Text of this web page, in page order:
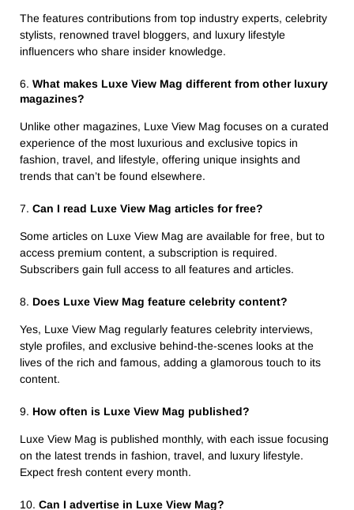
The features contributions from top industry experts, celebrity
stylists, renowned travel bloggers, and luxury lifestyle
influencers who share insider knowledge.
6. What makes Luxe View Mag different from other luxury
magazines?
Unlike other magazines, Luxe View Mag focuses on a curated
experience of the most luxurious and exclusive topics in
fashion, travel, and lifestyle, offering unique insights and
trends that can’t be found elsewhere.
7. Can I read Luxe View Mag articles for free?
Some articles on Luxe View Mag are available for free, but to
access premium content, a subscription is required.
Subscribers gain full access to all features and articles.
8. Does Luxe View Mag feature celebrity content?
Yes, Luxe View Mag regularly features celebrity interviews,
style profiles, and exclusive behind-the-scenes looks at the
lives of the rich and famous, adding a glamorous touch to its
content.
9. How often is Luxe View Mag published?
Luxe View Mag is published monthly, with each issue focusing
on the latest trends in fashion, travel, and luxury lifestyle.
Expect fresh content every month.
10. Can I advertise in Luxe View Mag?